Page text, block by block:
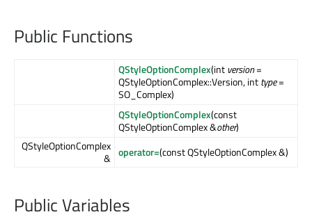
Public Functions
QStyleOptionComplex(int version=
QStyleOptionComplex::Version, inttype=
SO_Complex)
QStyleOptionComplex(const
QStyleOptionComplex &other)
QStyleOptionComplex
& operator=(const QStyleOptionComplex &)
Public Variables